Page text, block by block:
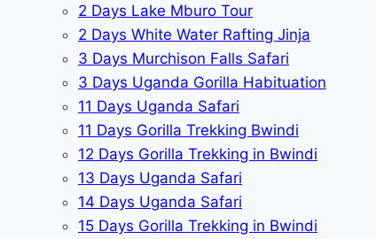
2 Days Lake Mburo Tour
2 Days White Water Rafting Jinja
3 Days Murchison Falls Safari
3 Days Uganda Gorilla Habituation
11 Days Uganda Safari
11 Days Gorilla Trekking Bwindi
12 Days Gorilla Trekking in Bwindi
13 Days Uganda Safari
14 Days Uganda Safari
15 Days Gorilla Trekking in Bwindi